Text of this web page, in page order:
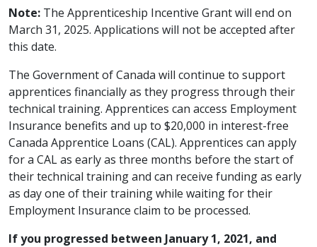
Note: The Apprenticeship Incentive Grant will end on
March 31, 2025. Applications will not be accepted after
this date.
The Government of Canada will continue to support
apprentices financially as they progress through their
technical training. Apprentices can access Employment
Insurance benefits and up to $20,000 in interest-free
Canada Apprentice Loans (CAL). Apprentices can apply
for a CAL as early as three months before the start of
their technical training and can receive funding as early
as day one of their training while waiting for their
Employment Insurance claim to be processed.
If you progressed between January 1, 2021, and